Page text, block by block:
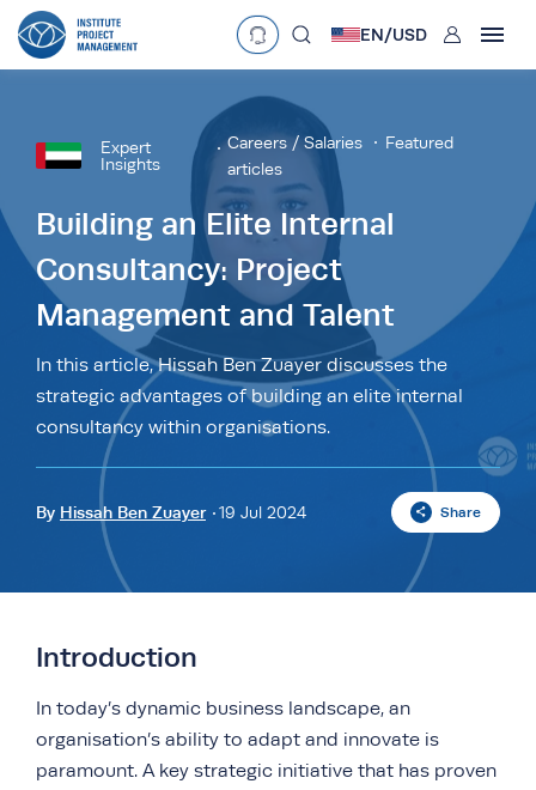
Language
ES
• USD
د.إ•AED $•AUD $•SGD
R•ZAR
EN/USD User
Expert
Insights
Careers / Salaries
Featured
articles
Building an Elite Internal
Consultancy: Project
Management and Talent
In this article, Hissah Ben Zuayer discusses the
strategic advantages of building an elite internal
consultancy within organisations.
By Hissah Ben Zuayer 19 Jul 2024 Share
Introduction
In today’s dynamic business landscape, an
organisation’s ability to adapt and innovate is
paramount. A key strategic initiative that has proven